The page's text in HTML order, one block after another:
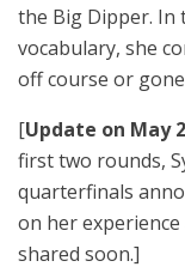
the Big Dipper. In
vocabulary, she
off course or
[Update on May
first two rounds,
quarterfinals
on her
shared soon.]